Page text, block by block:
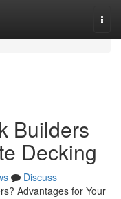
Builders
Decking
Discuss
Advantages for Your